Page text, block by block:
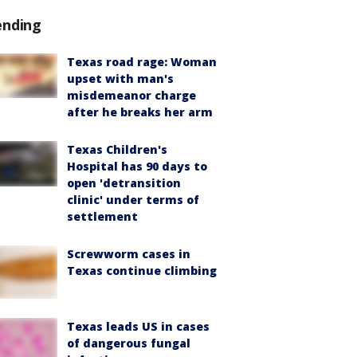
Texas road rage: Woman
upset with man's
misdemeanor charge
after he breaks her arm
Texas Children's
Hospital has 90 days to
open 'detransition
clinic' under terms of
settlement
Screwworm cases in
Texas continue climbing
Texas leads US in cases
of dangerous fungal